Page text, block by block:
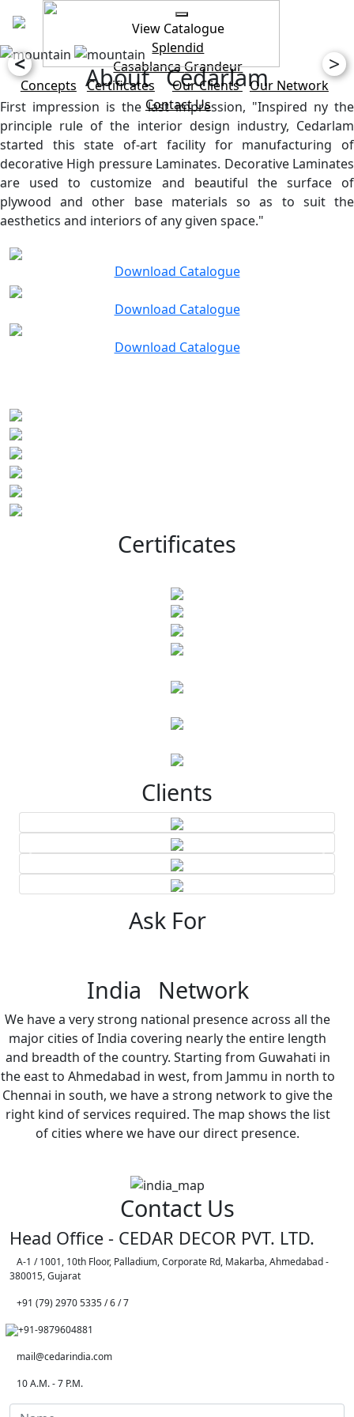
View Catalogue
Splendid
CasablancaGrandeur
Concepts
Certificates Our Clients Our Network
Contact Us
< >
About Cedarlam
First impression is the last impression, "Inspired ny the
principle rule of the interior design industry, Cedarlam
started this state of-art facility for manufacturing of
decorative High pressure Laminates. Decorative Laminates
are used to customize and beautiful the surface of
plywood and other base materials so as to suit the
aesthetics and interiors of any given space."
Download Catalogue
Download Catalogue
Download Catalogue
Certificates
Clients
Ask For
India Network
We have a very strong national presence across all the
major cities of India covering nearly the entire length
and breadth of the country. Starting from Guwahati in
the east to Ahmedabad in west, from Jammu in north to
Chennai in south, we have a strong network to give the
right kind of services required. The map shows the list
of cities where we have our direct presence.
Contact Us
Head Office - CEDAR DECOR PVT. LTD.
A-1 / 1001, 10th Floor, Palladium, Corporate Rd, Makarba, Ahmedabad -
380015, Gujarat
+91 (79) 2970 5335 / 6 / 7
+91-9879604881
mail@cedarindia.com
10 A.M. - 7 P.M.